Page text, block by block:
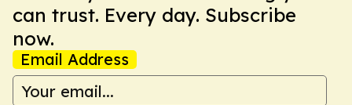
can trust. Every day. Subscribe
now.
Email Address